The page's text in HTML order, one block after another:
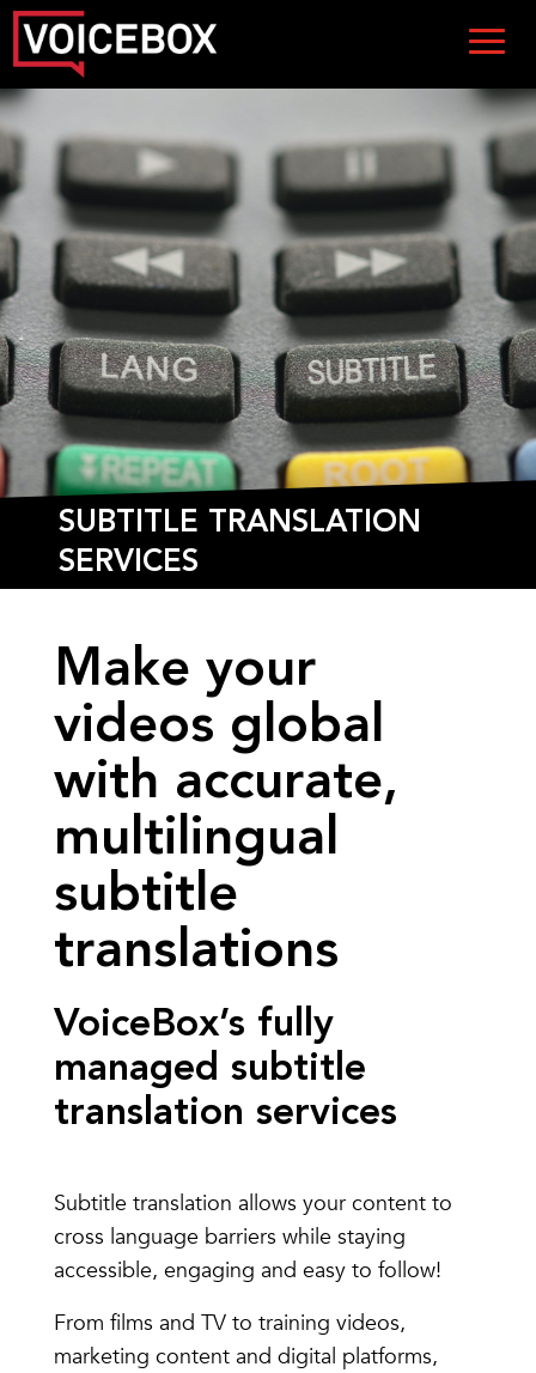
SUBTITLE TRANSLATION
SERVICES
Make your
videos global
with accurate,
multilingual
subtitle
translations
VoiceBox’s fully
managed subtitle
translation services
Subtitle translation allows your content to
cross language barriers while staying
accessible, engaging and easy to follow!
From films and TV to training videos,
marketing content and digital platforms,